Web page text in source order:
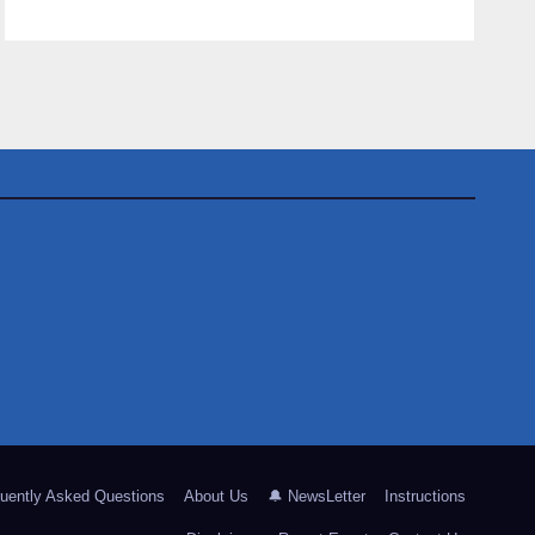
Asked Questions About Us 🔔 NewsLetter Instructions